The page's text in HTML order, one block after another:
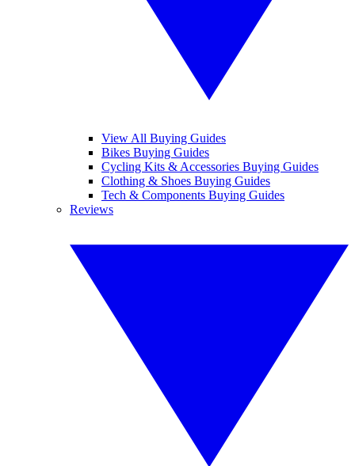
View All Buying Guides
Bikes Buying Guides
Cycling Kits & Accessories Buying Guides
Clothing & Shoes Buying Guides
Tech & Components Buying Guides
Reviews